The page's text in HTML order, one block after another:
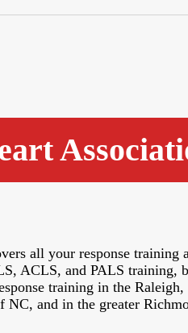
all your response training
ACLS, and PALS training,
training in the Raleigh,
NC, and in the greater